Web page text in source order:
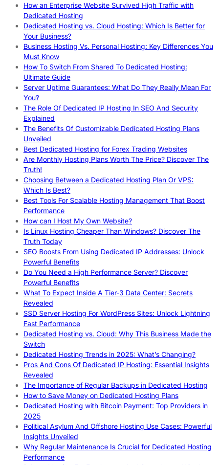
How an Enterprise Website Survived High Traffic with
Dedicated Hosting
Dedicated Hosting vs. Cloud Hosting: Which Is Better for
Your Business?
Business Hosting Vs. Personal Hosting: Key Differences You
Must Know
How To Switch From Shared To Dedicated Hosting:
Ultimate Guide
Server Uptime Guarantees: What Do They Really Mean For
You?
The Role Of Dedicated IP Hosting In SEO And Security
Explained
The Benefits Of Customizable Dedicated Hosting Plans
Unveiled
Best Dedicated Hosting for Forex Trading Websites
Are Monthly Hosting Plans Worth The Price? Discover The
Truth!
Choosing Between a Dedicated Hosting Plan Or VPS:
Which Is Best?
Best Tools For Scalable Hosting Management That Boost
Performance
How can I Host My Own Website?
Is Linux Hosting Cheaper Than Windows? Discover The
Truth Today
SEO Boosts From Using Dedicated IP Addresses: Unlock
Powerful Benefits
Do You Need a High Performance Server? Discover
Powerful Benefits
What To Expect Inside A Tier-3 Data Center: Secrets
Revealed
SSD Server Hosting For WordPress Sites: Unlock Lightning
Fast Performance
Dedicated Hosting vs. Cloud: Why This Business Made the
Switch
Dedicated Hosting Trends in 2025: What’s Changing?
Pros And Cons Of Dedicated IP Hosting: Essential Insights
Revealed
The Importance of Regular Backups in Dedicated Hosting
How to Save Money on Dedicated Hosting Plans
Dedicated Hosting with Bitcoin Payment: Top Providers in
2025
Political Asylum And Offshore Hosting Use Cases: Powerful
Insights Unveiled
Why Regular Maintenance Is Crucial for Dedicated Hosting
Performance